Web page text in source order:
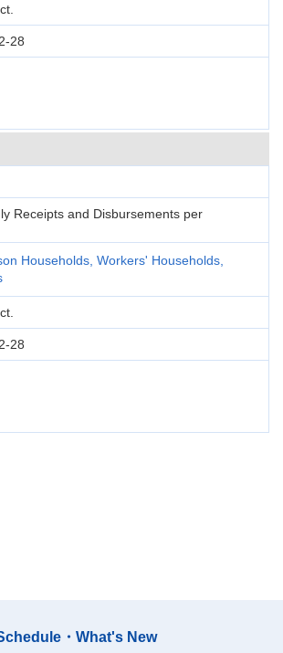
28
Receipts and Disbursements per
Households, Workers' Households,
28
・What's New